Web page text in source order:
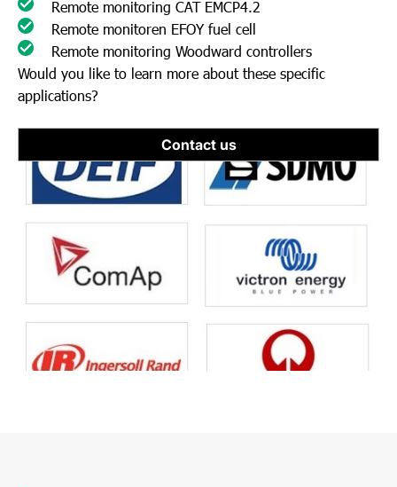
Remote monitoring CAT EMCP4.2
Remote monitoren EFOY fuel cell
Remote monitoring Woodward controllers
Would you like to learn more about these specific
applications?
Contact us